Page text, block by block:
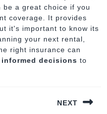
be a great choice if you
coverage. It provides
it's important to know its
your next rental,
right insurance can
informed decisions to
NEXT